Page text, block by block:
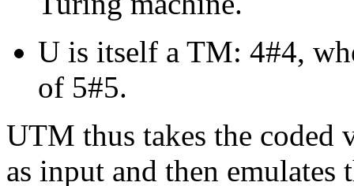
U is itself a TM: 4#4,
of 5#5.
UTM thus takes the coded
as input and then emulates